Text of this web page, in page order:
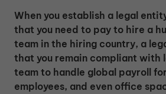
When you establish a legal
that you need to pay to hire a
team in the hiring country, a
that you remain compliant with
team to handle global payroll
employees, and even office